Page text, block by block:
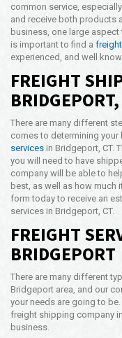
Email
common service,
and receive both products
business, one large
is important to find a
experienced, and well
FREIGHT
There are many different
comes to determining
services in Bridgeport, CT.
you will need to have
company will be able to
best, as well as how much
form today to receive an
services in Bridgeport, CT.
FREIGHT
BRIDGEPORT
There are many different
Bridgeport area, and our
your needs are going to
freight shipping company
business.